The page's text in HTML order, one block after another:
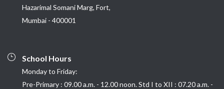
Hazarimal Somani Marg, Fort,
Mumbai - 400001
School Hours
Monday to Friday:
Pre-Primary : 09.00 a.m. - 12.00 noon. Std I to XII : 07.20 a.m. -